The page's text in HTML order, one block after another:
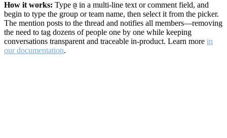
How it works: Type @ in a multi-line text or comment field, and
begin to type the group or team name, then select it from the picker.
The mention posts to the thread and notifies all members—removing
the need to tag dozens of people one by one while keeping
conversations transparent and traceable in-product. Learn more in
our documentation.